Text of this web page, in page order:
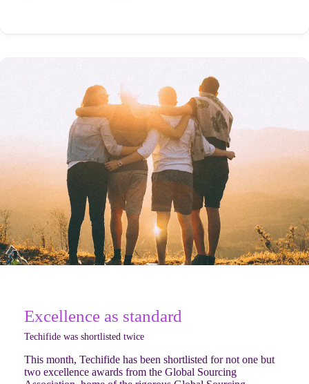
Excellence as standard
Techifide was shortlisted twice
This month, Techifide has been shortlisted for not one but
two excellence awards from the Global Sourcing